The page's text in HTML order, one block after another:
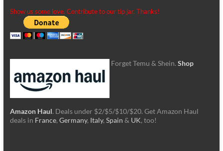
Show us some love. Contribute to our tip jar. Thanks!
Forget Temu & Shein. Shop
Amazon Haul. Deals under $2/$5/$10/$20. Get Amazon Haul
deals in France, Germany, Italy, Spain & UK, too!